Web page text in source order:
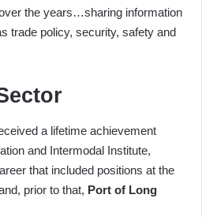
the years…sharing information
trade policy, security, safety and
a lifetime achievement
and Intermodal Institute,
that included positions at the
prior to that, Port of Long